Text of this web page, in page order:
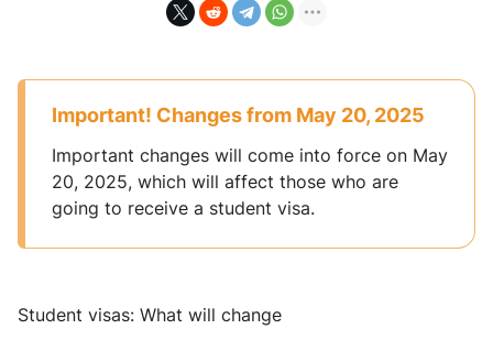
Important! Changes from May 20, 2025
Important changes will come into force on May
20, 2025, which will affect those who are
going to receive a student visa.
Student visas: What will change